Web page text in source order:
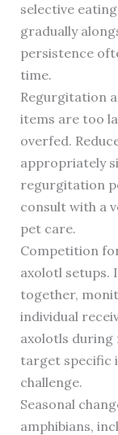
selective
gradually
persistence
time.
Regurgitation
items are too
overfed.
appropriately
regurgitation
consult with a
pet care.
Competition
axolotl setups.
together,
individual
axolotls during
target specific
challenge.
Seasonal
amphibians,